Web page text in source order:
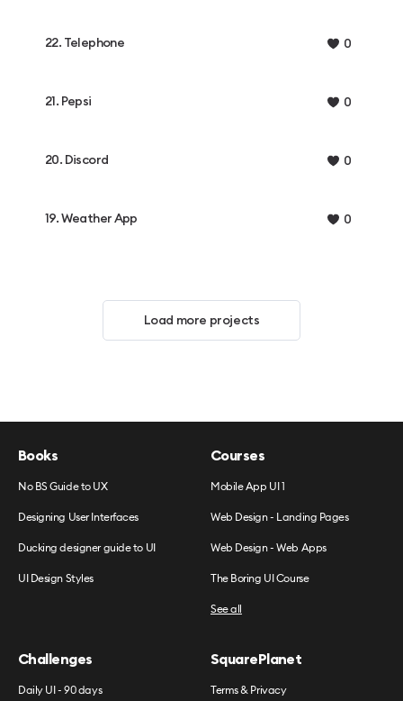
22. Telephone 0
21. Pepsi 0
20. Discord 0
19. Weather App 0
Load more projects
Books
No BS Guide to UX
Designing User Interfaces
Ducking designer guide to UI
UI Design Styles
Courses
Mobile App UI 1
Web Design - Landing Pages
Web Design - Web Apps
The Boring UI Course
See all
Challenges
Daily UI - 90 days
SquarePlanet
Terms & Privacy